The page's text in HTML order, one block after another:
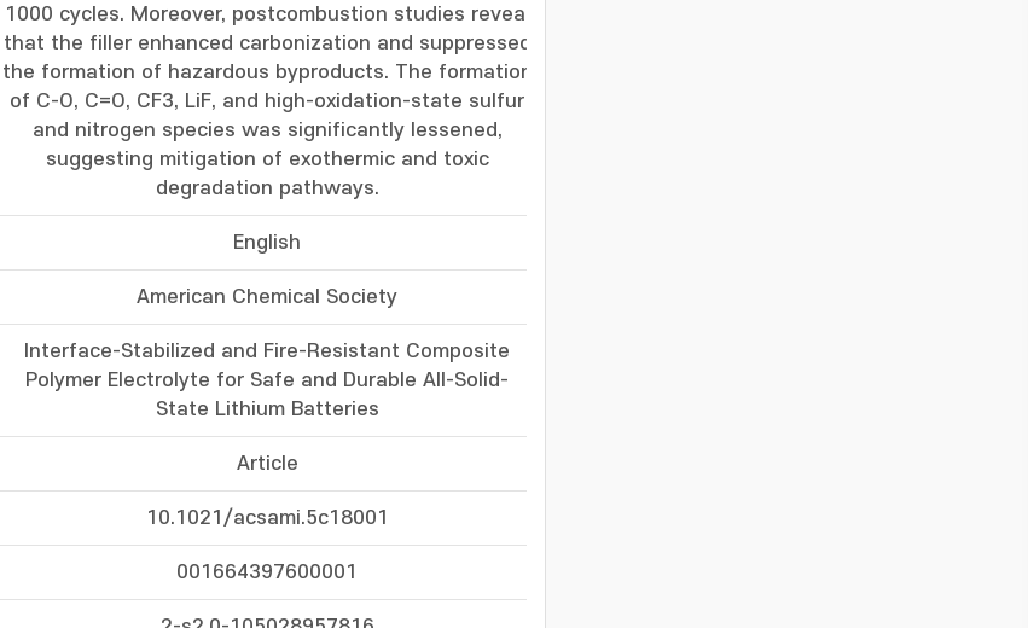
1000 cycles. Moreover, postcombustion studies reveal
that the filler enhanced carbonization and suppressed
the formation of hazardous byproducts. The formation
of C-O, C=O, CF3, LiF, and high-oxidation-state sulfur
and nitrogen species was significantly lessened,
suggesting mitigation of exothermic and toxic
degradation pathways.
English
American Chemical Society
Interface-Stabilized and Fire-Resistant Composite
Polymer Electrolyte for Safe and Durable All-Solid-
State Lithium Batteries
Article
10.1021/acsami.5c18001
001664397600001